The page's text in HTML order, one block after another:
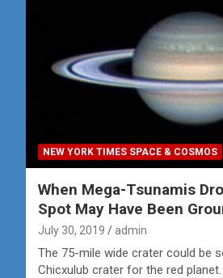
NEW YORK TIMES SPACE & COSMOS
When Mega-Tsunamis
Spot May Have Been
July 30, 2019 admin
The 75-mile wide crater could be
Chicxulub crater for the red planet.